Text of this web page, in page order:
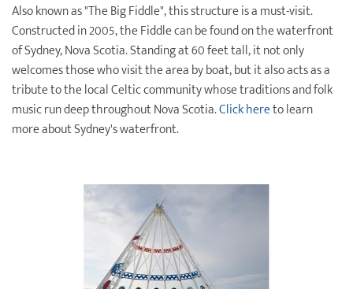
Also known as "The Big Fiddle", this structure is a must-visit.
Constructed in 2005, the Fiddle can be found on the waterfront
of Sydney, Nova Scotia. Standing at 60 feet tall, it not only
welcomes those who visit the area by boat, but it also acts as a
tribute to the local Celtic community whose traditions and folk
music run deep throughout Nova Scotia.Click hereto learn
more about Sydney's waterfront.